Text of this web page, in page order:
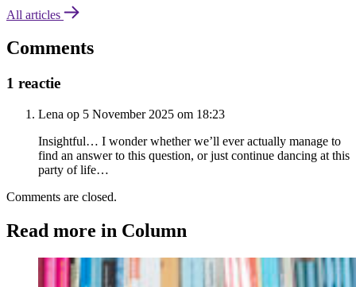
All articles
Comments
1 reactie
Lena op 5 November 2025 om 18:23
Insightful… I wonder whether we’ll ever actually manage to
find an answer to this question, or just continue dancing at this
party of life…
Comments are closed.
Read more in Column